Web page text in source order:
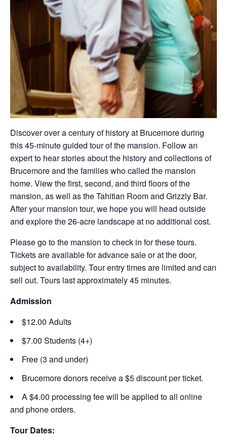
Discover over a century of history at Brucemore during
this 45-minute guided tour of the mansion. Follow an
expert to hear stories about the history and collections of
Brucemore and the families who called the mansion
home. View the first, second, and third floors of the
mansion, as well as the Tahitian Room and Grizzly Bar.
After your mansion tour, we hope you will head outside
and explore the 26-acre landscape at no additional cost.
Please go to the mansion to check in for these tours.
Tickets are available for advance sale or at the door,
subject to availability. Tour entry times are limited and can
sell out. Tours last approximately 45 minutes.
Admission
$12.00 Adults
$7.00 Students (4+)
Free (3 and under)
Brucemore donors receive a $5 discount per ticket.
A $4.00 processing fee will be applied to all online
and phone orders.
Tour Dates: